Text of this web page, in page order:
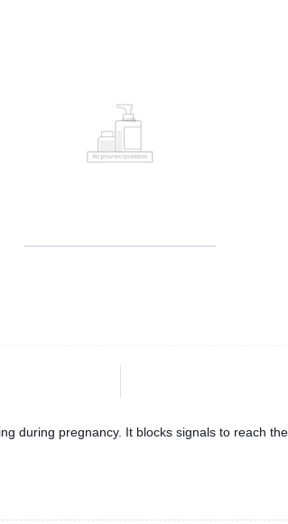
during pregnancy. It blocks signals to reach